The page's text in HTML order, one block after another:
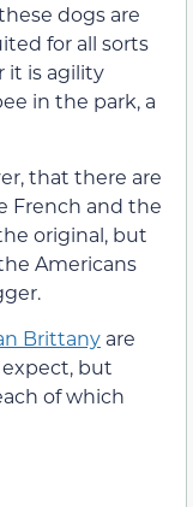
dogs are
for all sorts
it is agility
in the park, a
that there are
French and the
original, but
Americans
Brittany are
but
of which